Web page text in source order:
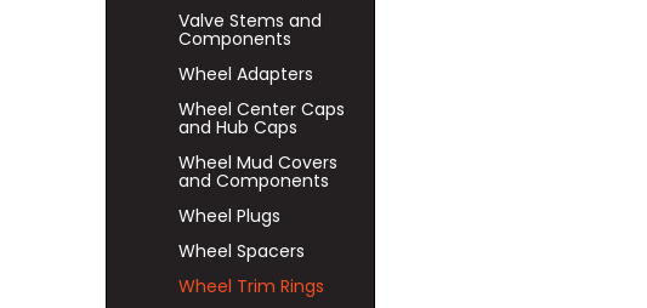
Valve Stems and
Components
Wheel Adapters
Wheel Center Caps
and Hub Caps
Wheel Mud Covers
and Components
Wheel Plugs
Wheel Spacers
Wheel Trim Rings